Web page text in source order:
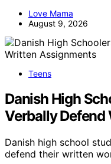
Love Mama
August 9, 2026
Teens
Danish High
Verbally
Danish high school
defend their written